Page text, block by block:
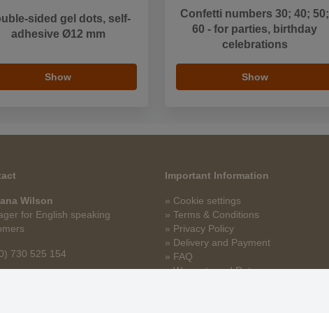
sided gel dots, self-
adhesive Ø12 mm
Show
Confetti numbers 30; 40; 50;
60 - for parties, birthday
celebrations
Show
Wilson
for English speaking
730 525 154
Important Information
» Cookie settings
» Terms & Conditions
» Privacy Policy
» Delivery and Payment
» FAQ
» Warranty and Returns